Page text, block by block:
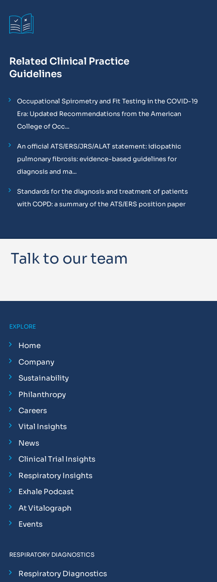
Related Clinical Practice
Guidelines
Occupational Spirometry and Fit Testing in the COVID-19
Era: Updated Recommendations from the American
College of Occ...
An official ATS/ERS/JRS/ALAT statement: idiopathic
pulmonary fibrosis: evidence-based guidelines for
diagnosis and ma...
Standards for the diagnosis and treatment of patients
with COPD: a summary of the ATS/ERS position paper
Talk to our team
EXPLORE
Home
Company
Sustainability
Philanthropy
Careers
Vital Insights
News
Clinical Trial Insights
Respiratory Insights
Exhale Podcast
At Vitalograph
Events
RESPIRATORY DIAGNOSTICS
Respiratory Diagnostics